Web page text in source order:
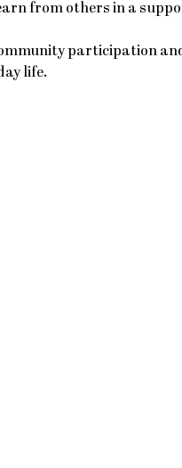
from others in a
participation
life.